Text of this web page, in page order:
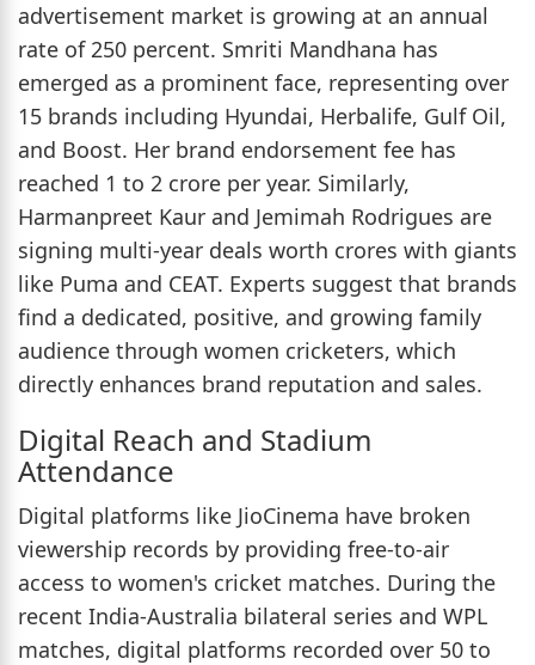
advertisement market is growing at an annual
rate of 250 percent. Smriti Mandhana has
emerged as a prominent face, representing over
15 brands including Hyundai, Herbalife, Gulf Oil,
and Boost. Her brand endorsement fee has
reached 1 to 2 crore per year. Similarly,
Harmanpreet Kaur and Jemimah Rodrigues are
signing multi-year deals worth crores with giants
like Puma and CEAT. Experts suggest that brands
find a dedicated, positive, and growing family
audience through women cricketers, which
directly enhances brand reputation and sales.
Digital Reach and Stadium
Attendance
Digital platforms like JioCinema have broken
viewership records by providing free-to-air
access to women's cricket matches. During the
recent India-Australia bilateral series and WPL
matches, digital platforms recorded over 50 to